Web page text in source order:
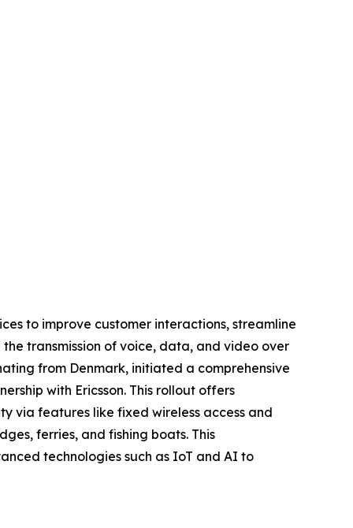
to improve customer interactions, streamline
transmission of voice, data, and video over
from Denmark, initiated a comprehensive
with Ericsson. This rollout offers
via features like fixed wireless access and
ferries, and fishing boats. This
technologies such as IoT and AI to